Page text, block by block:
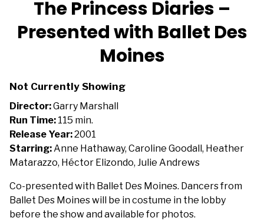
for
The
Princess
Diaries
The Princess Diaries –
Presented with Ballet Des
Moines
Not Currently Showing
Director:Garry Marshall
Run Time: 115 min.
Release Year:2001
Starring:Anne Hathaway, Caroline Goodall, Heather
Matarazzo, Héctor Elizondo, Julie Andrews
Co-presented with Ballet Des Moines. Dancers from
Ballet Des Moines will be in costume in the lobby
before the show and available for photos.